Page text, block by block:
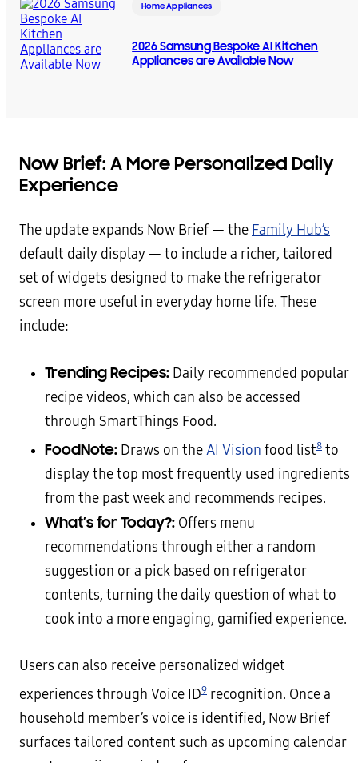
Home Appliances
2026 Samsung Bespoke AI Kitchen
Appliances are Available Now
Now Brief: A More Personalized Daily
Experience
The update expands Now Brief — the Family Hub’s
default daily display — to include a richer, tailored
set of widgets designed to make the refrigerator
screen more useful in everyday home life. These
include:
Trending Recipes: Daily recommended popular
recipe videos, which can also be accessed
through SmartThings Food.
FoodNote: Draws on theAI Vision food list8 to
display the top most frequently used ingredients
from the past week and recommends recipes.
What’s for Today?: Offers menu
recommendations through either a random
suggestion or a pick based on refrigerator
contents, turning the daily question of what to
cook into a more engaging, gamified experience.
Users can also receive personalized widget
experiences through Voice ID9 recognition. Once a
household member’s voice is identified, Now Brief
surfaces tailored content such as upcoming calendar